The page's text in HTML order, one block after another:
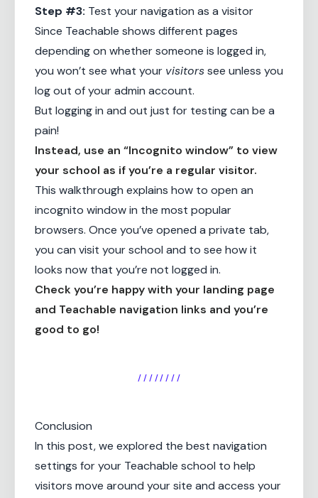
Step #3: Test your navigation as a visitor
Since Teachable shows different pages
depending on whether someone is logged in,
you won’t see what your visitorssee unless you
log out of your admin account.
But logging in and out just for testing can be a
pain!
Instead, use an “Incognito window” to view
your school as if you’re a regular visitor.
This walkthrough explains how to open an
incognito window in the most popular
browsers. Once you’ve opened a private tab,
you can visit your school and to see how it
looks now that you’re not logged in.
Check you’re happy with your landing page
and Teachable navigation links and you’re
good to go!
/ / / / / / / /
Conclusion
In this post, we explored the best navigation
settings for your Teachable school to help
visitors move around your site and access your